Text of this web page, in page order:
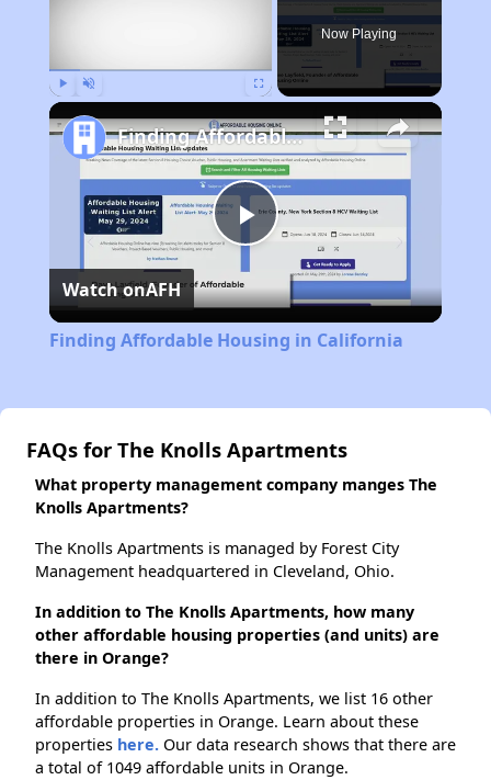
Now Playing
Play
Video
Finding Affordable Housing in California
Watch onAFH
Finding Affordable Housing in California
FAQs for The Knolls Apartments
What property management company manges The
Knolls Apartments?
The Knolls Apartments is managed by Forest City
Management headquartered in Cleveland, Ohio.
In addition to The Knolls Apartments, how many
other affordable housing properties (and units) are
there in Orange?
In addition to The Knolls Apartments, we list 16 other
affordable properties in Orange. Learn about these
properties here. Our data research shows that there are
a total of 1049 affordable units in Orange.